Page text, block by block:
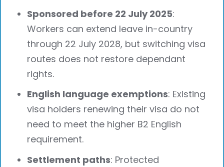
Sponsored before 22 July 2025:
Workers can extend leave in-country
through 22 July 2028, but switching visa
routes does not restore dependant
rights.
English language exemptions: Existing
visa holders renewing their visa do not
need to meet the higher B2 English
requirement.
Settlement paths: Protected